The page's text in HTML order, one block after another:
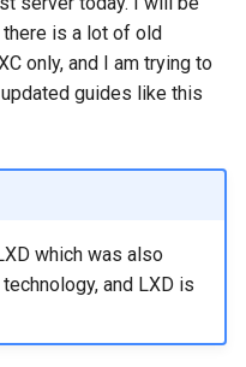
is a lot of old
only, and I am trying to
guides like this
which was also
and LXD is